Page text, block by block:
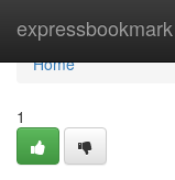
expressbookmark
Home
Home
1